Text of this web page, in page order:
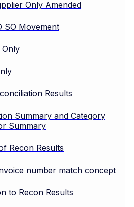
Only Amended
SO Movement
Results
Summary and Category
Summary
Recon Results
number match concept
to Recon Results